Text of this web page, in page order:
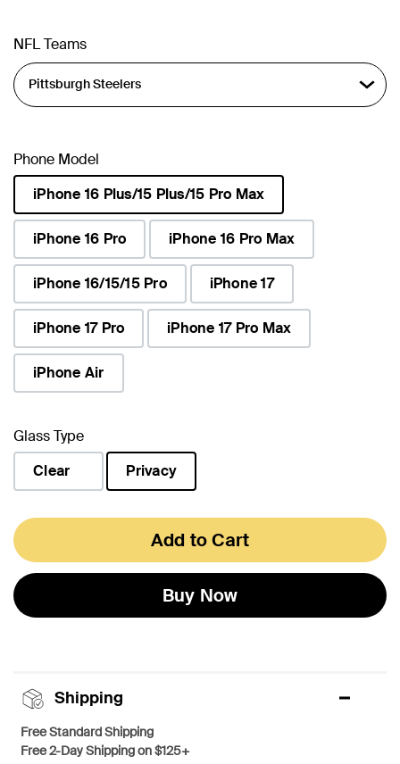
NFL Teams
Phone Model
iPhone 16 Plus/15 Plus/15 Pro Max
selected
iPhone 16 Pro
iPhone 16 Pro Max
iPhone 16/15/15 Pro iPhone 17
iPhone 17 Pro iPhone 17 Pro Max
iPhone Air
Glass Type
Clear
Privacy
Add to Cart
Buy Now
Shipping
Free Standard Shipping
Free 2-Day Shipping on $125+